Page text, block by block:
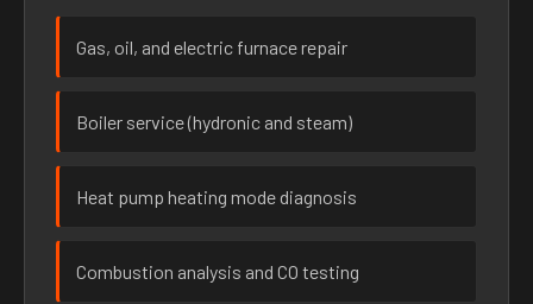
Gas, oil, and electric furnace repair
Boiler service (hydronic and steam)
Heat pump heating mode diagnosis
Combustion analysis and CO testing